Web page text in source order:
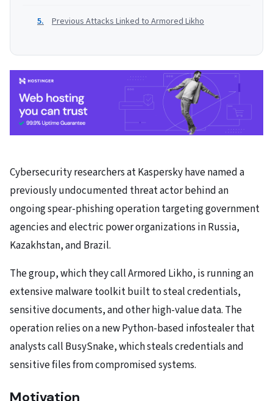
Previous Attacks Linked to Armored Likho
Cybersecurity researchers at Kaspersky have named a
previously undocumented threat actor behind an
ongoing spear-phishing operation targeting government
agencies and electric power organizations in Russia,
Kazakhstan, and Brazil.
The group, which they call Armored Likho, is running an
extensive malware toolkit built to steal credentials,
sensitive documents, and other high-value data. The
operation relies on a new Python-based infostealer that
analysts call BusySnake, which steals credentials and
sensitive files from compromised systems.
Motivation